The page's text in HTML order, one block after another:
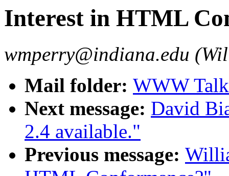
Interest in HTML
wmperry@indiana.edu
Mail folder: WWW
Next message: David
2.4 available."
Previous message: